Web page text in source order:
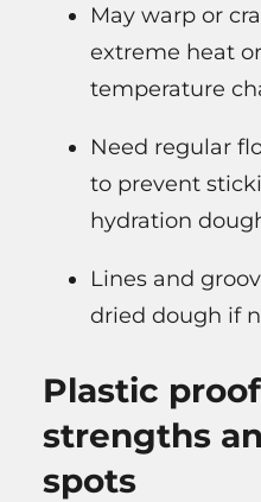
May warp or
extreme heat
temperature
Need regular
to prevent
hydration
Lines and
dried dough if
Plastic
strengths
spots